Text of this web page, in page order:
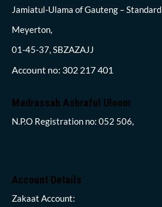
Jamiatul-Ulama of Gauteng –
Meyerton,
01-45-37, SBZAZAJJ
Account no: 302 217 401
Madrassah Ashraful Uloom
N.P.O Registration no: 052 506,
Account Details
Zakaat Account: